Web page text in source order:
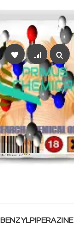
BENZYLPIPERAZINE